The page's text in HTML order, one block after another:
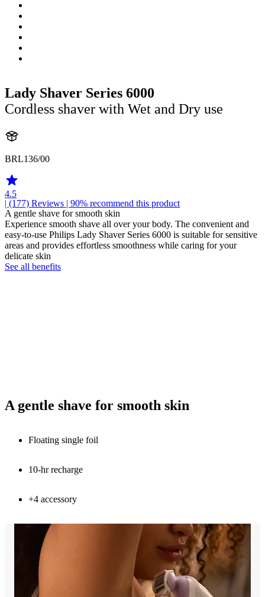
Lady Shaver Series 6000
Cordless shaver with Wet and Dry use
BRL136/00
4.5
| (177) Reviews | 90% recommend this product
A gentle shave for smooth skin
Experience smooth shave all over your body. The convenient and
easy-to-use Philips Lady Shaver Series 6000 is suitable for sensitive
areas and provides effortless smoothness while caring for your
delicate skin
See all benefits
A gentle shave for smooth skin
Floating single foil
10-hr recharge
+4 accessory